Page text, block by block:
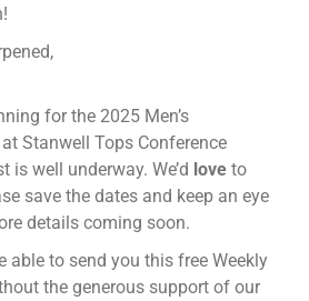
for the 2025 Men’s
Stanwell Tops Conference
is well underway. We’d loveto
save the dates and keep an eye
details coming soon.
able to send you this free Weekly
the generous support of our